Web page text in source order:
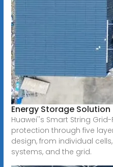
Energy Storage Solution
Huawei''s Smart String
protection through five
design, from individual
systems, and the grid.